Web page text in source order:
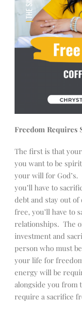
Freedom Requires
The first is that
you want to be
your will for
you’ll have to
debt and stay out
free, you’ll have to
relationships. The
investment and
person who must
your life for
energy will be
alongside you from
require a sacrifice